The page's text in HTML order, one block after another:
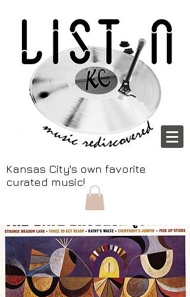
Kansas City's own favorite
curated music!